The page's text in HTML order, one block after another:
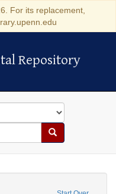
For its replacement,
Repository
Repository
Search